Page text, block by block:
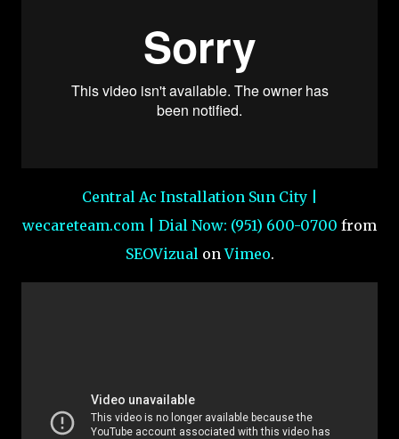
Central Ac Installation Sun City |
wecareteam.com | Dial Now: (951) 600-0700 from
SEOVizualonVimeo.